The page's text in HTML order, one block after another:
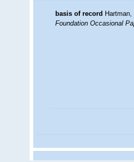
basis of record
Foundation Occasional